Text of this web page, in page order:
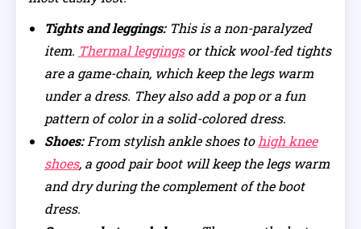
Tights and leggings:This is a non-paralyzed
item. Thermal leggingsor thick wool-fed tights
are a game-chain, which keep the legs warm
under a dress. They also add a pop or a fun
pattern of color in a solid-colored dress.
Shoes:From stylish ankle shoes tohigh knee
shoes, a good pair boot will keep the legs warm
and dry during the complement of the boot
dress.